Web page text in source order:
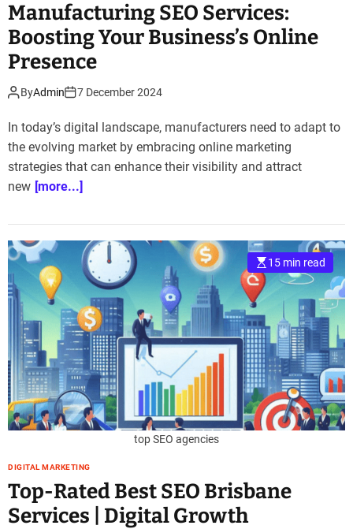
Manufacturing SEO Services:
Boosting Your Business’s Online
Presence
ByAdmin 7 December 2024
In today’s digital landscape, manufacturers need to adapt to
the evolving market by embracing online marketing
strategies that can enhance their visibility and attract
new [more...]
top SEO agencies
15 min read
DIGITAL MARKETING
Top-Rated Best SEO Brisbane
Services | Digital Growth